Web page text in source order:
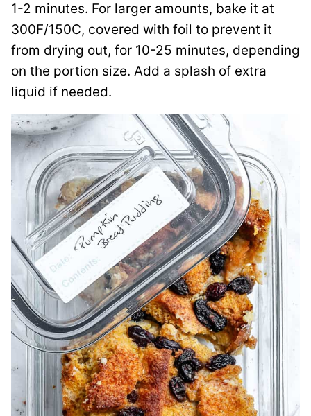
1-2 minutes. For larger amounts, bake it at
300F/150C, covered with foil to prevent it
from drying out, for 10-25 minutes, depending
on the portion size. Add a splash of extra
liquid if needed.